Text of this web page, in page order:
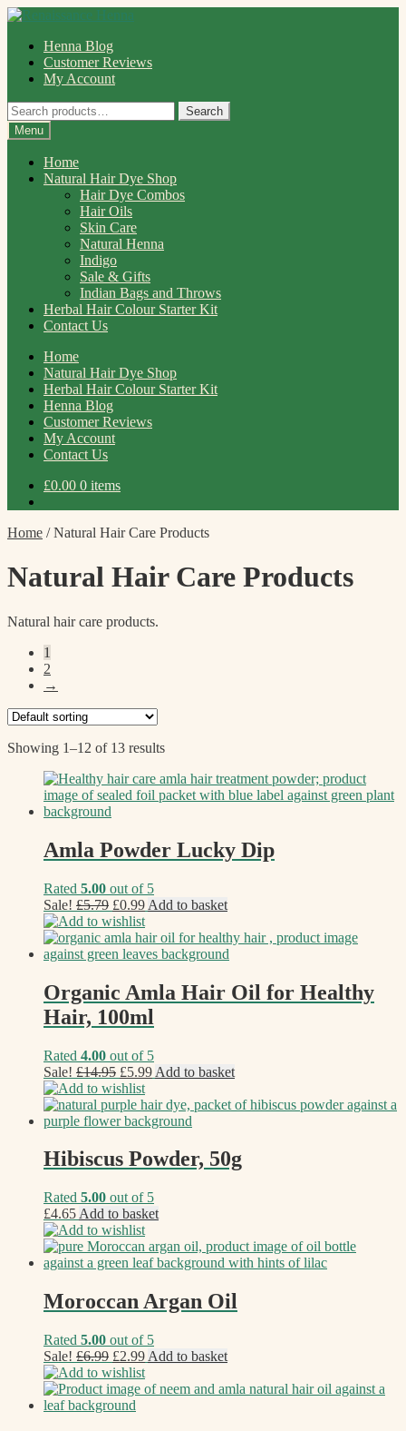
Skip
navigation
Skip
contentHenna Blog
Customer Reviews
My Account
Search
for:
Search
Menu
Home
Natural Hair Dye Shop
Hair Dye Combos
Hair Oils
Skin Care
Natural Henna
Indigo
Sale & Gifts
Indian Bags and Throws
Herbal Hair Colour Starter Kit
Contact Us
Home
Natural Hair Dye Shop
Herbal Hair Colour Starter Kit
Henna Blog
Customer Reviews
My Account
Contact Us
£0.00 0 items
Home /Natural Hair Care Products
Natural Hair Care Products
Natural hair care products.
1
2
→
Showing 1–12 of 13 results
Amla Powder Lucky Dip
Rated 5.00 out of 5
Sale! £5.79 Original
price
was:
£5.79.
£0.99Current
price
is:
£0.99.
Add to basket
Add to wishlist
Organic Amla Hair Oil for Healthy
Hair, 100ml
Rated 4.00 out of 5
Sale! £14.95 Original
price
was:
£14.95.
£5.99Current
is:
£5.99.
Add to basket
Add to wishlist
Hibiscus Powder, 50g
Rated 5.00 out of 5
£4.65 Add to basket
Add to wishlist
Moroccan Argan Oil
Rated 5.00 out of 5
Sale! £6.99 Original
price
was:
£6.99.
£2.99Current
price
is:
Add to basket
Add to wishlist